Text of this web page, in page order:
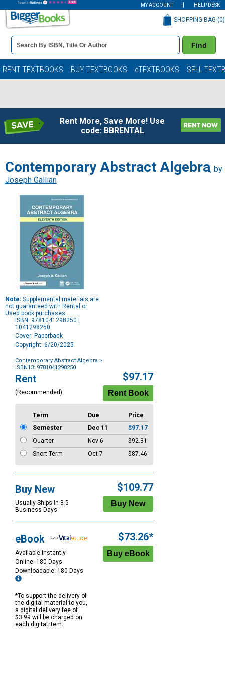
MY ACCOUNT HELP DESK
Book
Details
Search
Bar
Find
SHOPPING BAG (0)
RENT TEXTBOOKS BUY TEXTBOOKS eTEXTBOOKS SELL
Rent More, Save More! Use
code: BBRENTAL
Contemporary Abstract Algebra, by
Joseph Gallian
Note: Supplemental materials are
not guaranteed with Rental or
Used book purchases.
ISBN: 9781041298250 |
1041298250
Cover: Paperback
Copyright: 6/20/2025
Contemporary Abstract Algebra >
ISBN13: 9781041298250
Purchase
Options
Rent
(Recommended)
$97.17
Term Due
Price
Semester
Dec 11
$97.17
Quarter
Nov 6
$92.31
Short Term
Oct 7 $87.46
Buy New
Usually Ships in 3-5
Business Days
$109.77
eBook
Available Instantly
Online: 180 Days
Downloadable: 180 Days
*To support the delivery of
the digital material to you,
a digital delivery fee of
$3.99 will be charged on
each digital item.
$73.26*